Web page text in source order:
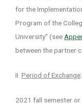
for the
Program of the
University” (see
between the partner
II. Period of Exchange:
2021 fall semester